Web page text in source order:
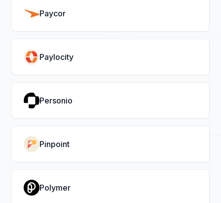
Paycor
Paylocity
Personio
Pinpoint
Polymer